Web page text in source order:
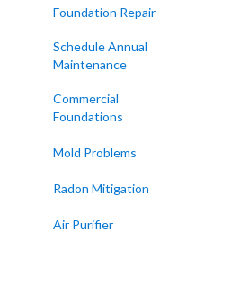
Foundation Repair
Schedule Annual
Maintenance
Commercial
Foundations
Mold Problems
Radon Mitigation
Air Purifier